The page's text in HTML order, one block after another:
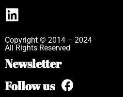
Copyright © 2014 – 2024
All Rights Reserved
Newsletter
Follow us